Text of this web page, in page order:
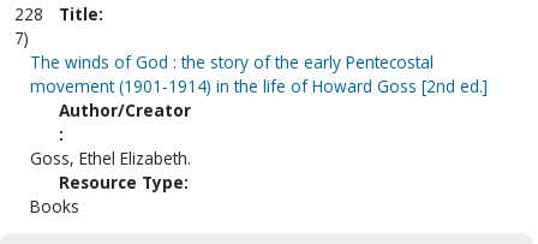
228
7)
Title:
The winds of God : the story of the early Pentecostal
movement (1901-1914) in the life of Howard Goss [2nd ed.]
Author/Creator
:
Goss, Ethel Elizabeth.
Resource Type:
Books